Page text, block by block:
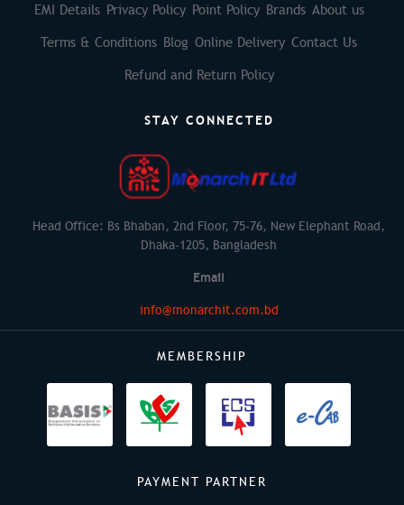
EMI Details Privacy Policy Point Policy Brands About us
Terms & Conditions Blog Online Delivery Contact Us
Refund and Return Policy
STAY CONNECTED
Head Office: Bs Bhaban, 2nd Floor, 75-76, New Elephant Road,
Dhaka-1205, Bangladesh
Email
info@monarchit.com.bd
MEMBERSHIP
PAYMENT PARTNER